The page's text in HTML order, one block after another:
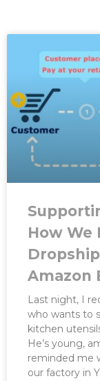
How We
Amazon
Last night, I
who wants to
kitchen
He’s young,
reminded me
our factory in